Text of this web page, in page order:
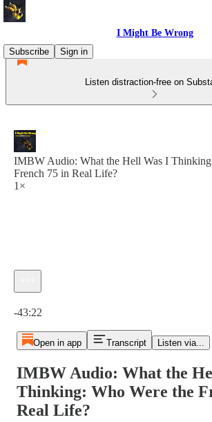
I Might Be Wrong
Subscribe
Sign in
Listen distraction-free on
IMBW Audio: What the Hell Was I
French 75 in Real Life?
1×
-43:22
Open in app Transcript Listen via...
IMBW Audio: What the
Thinking: Who Were the
Real Life?